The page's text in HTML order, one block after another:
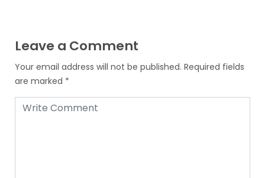
Leave a Comment
Your email address will not be published. Required fields
are marked *